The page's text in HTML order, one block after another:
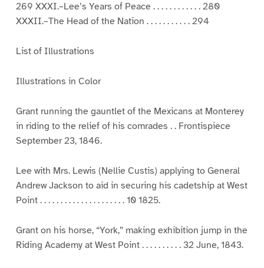
269 XXXI.–Lee’s Years of Peace . . . . . . . . . . . . 280
XXXII.–The Head of the Nation . . . . . . . . . . . 294
List of Illustrations
Illustrations in Color
Grant running the gauntlet of the Mexicans at Monterey
in riding to the relief of his comrades . . Frontispiece
September 23, 1846.
Lee with Mrs. Lewis (Nellie Custis) applying to General
Andrew Jackson to aid in securing his cadetship at West
Point . . . . . . . . . . . . . . . . . . . . . 10 1825.
Grant on his horse, “York,” making exhibition jump in the
Riding Academy at West Point . . . . . . . . . . 32 June, 1843.